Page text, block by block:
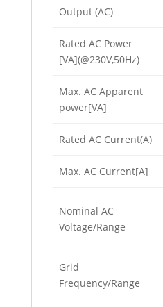
Output (AC)
Rated AC Power
[VA](@230V,50Hz)
Max. AC Apparent
power[VA]
Rated AC Current(A)
Max. AC Current[A]
Nominal AC
Voltage/Range
Grid
Frequency/Range